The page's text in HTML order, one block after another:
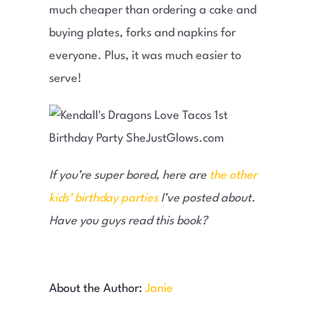
much cheaper than ordering a cake and
buying plates, forks and napkins for
everyone. Plus, it was much easier to
serve!
If you’re super bored, here are the other
kids’ birthday partiesI’ve posted about.
Have you guys read this book?
About the Author: Janie